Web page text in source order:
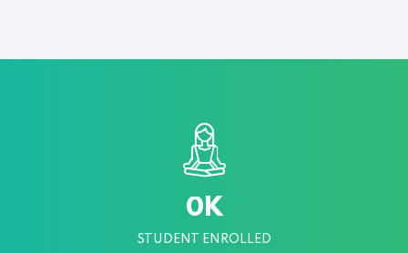
0K
STUDENT ENROLLED